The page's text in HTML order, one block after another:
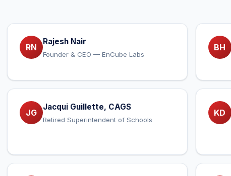
RN
Rajesh Nair
Founder & CEO — EnCube Labs
BH
JG
Jacqui Guillette, CAGS
Retired Superintendent of Schools
KD